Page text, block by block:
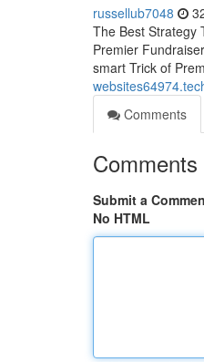
russellub7048
The Best Strategy
Premier
smart Trick of
Comments
Comments
Submit a
No HTML